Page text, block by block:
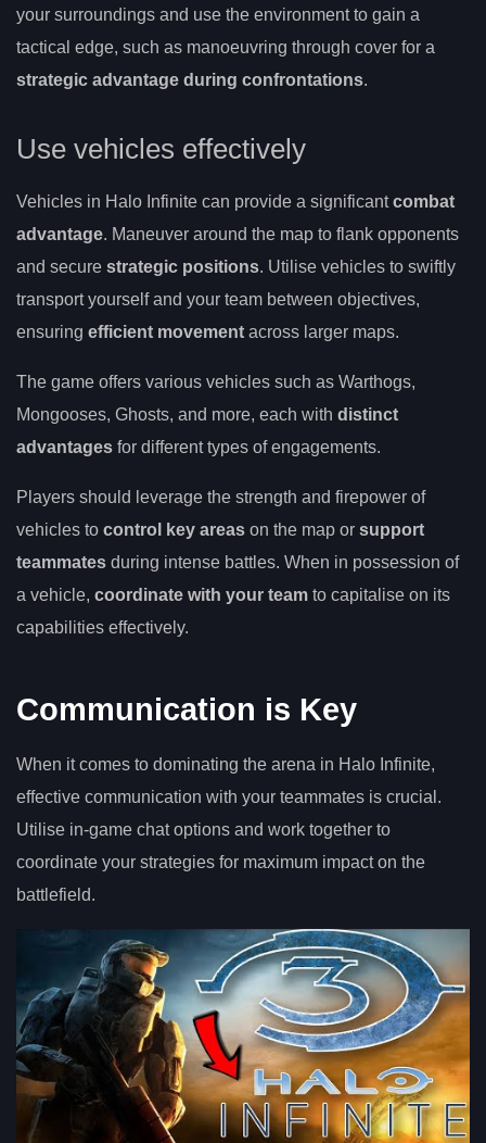
your surroundings and use the environment to gain a
tactical edge, such as manoeuvring through cover for a
strategic advantage during confrontations.
Use vehicles effectively
Vehicles in Halo Infinite can provide a significantcombat
advantage. Maneuver around the map to flank opponents
and secure strategic positions. Utilise vehicles to swiftly
transport yourself and your team between objectives,
ensuring efficient movement across larger maps.
The game offers various vehicles such as Warthogs,
Mongooses, Ghosts, and more, each with distinct
advantages for different types of engagements.
Players should leverage the strength and firepower of
vehicles to control key areas on the map or support
teammates during intense battles. When in possession of
a vehicle, coordinate with your team to capitalise on its
capabilities effectively.
Communication is Key
When it comes to dominating the arena in Halo Infinite,
effective communication with your teammates is crucial.
Utilise in-game chat options and work together to
coordinate your strategies for maximum impact on the
battlefield.